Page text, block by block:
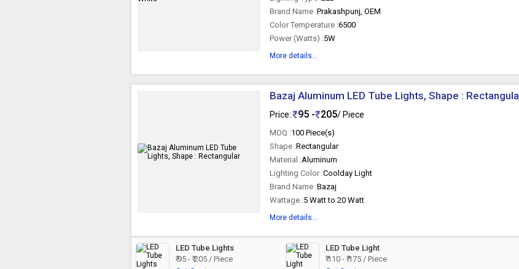
Brand Name :Prakashpunj, OEM
Color Temperature :6500
Power (Watts) :5W
More details...
Bazaj Aluminum LED Tube Lights, Shape :
Price: 95 - 205/ Piece
MOQ :100 Piece(s)
Shape :Rectangular
Material :Aluminum
Lighting Color :Coolday Light
Brand Name :Bazaj
Wattage :5 Watt to 20 Watt
More details...
LED Tube Lights
₹ 95 - ₹ 205 / Piece
LED Tube Light
₹ 110 - ₹ 175 / Piece